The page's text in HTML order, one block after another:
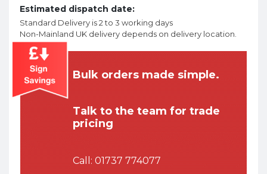
Estimated dispatch date:
Standard Delivery is 2 to 3 working days
Non-Mainland UK delivery depends on delivery location.
Bulk orders made simple.
Talk to the team for trade
pricing
Call: 01737 774077